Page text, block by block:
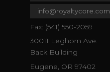
info@royaltycore.com
Fax: (541) 550-2059
30011 Leghorn Ave.
Back Building
Eugene, OR 97402